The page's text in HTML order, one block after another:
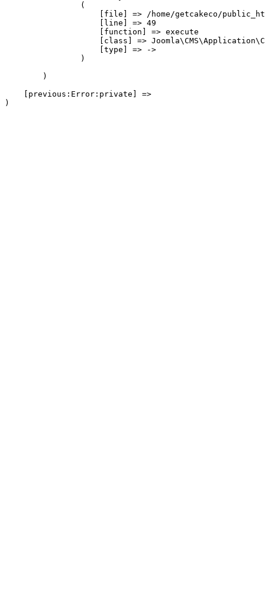
                (
[file] => /home/getcakeco/
                    [line] => 49
                    [function] => execute
[class] =>
                    [type] => ->
                )
        )
    [previous:Error:private] =>